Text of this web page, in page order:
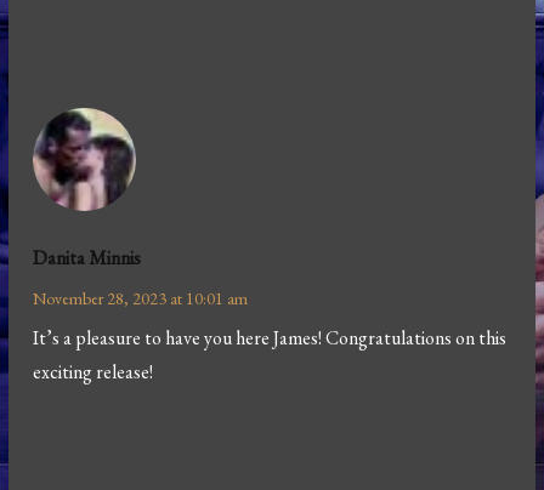
Danita Minnis
November 28, 2023 at 10:01 am
It’s a pleasure to have you here James! Congratulations on this
exciting release!